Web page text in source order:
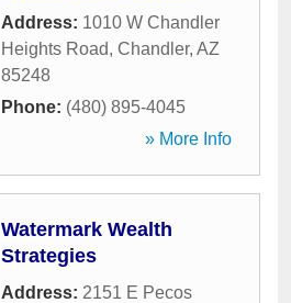
Address: 1010 W Chandler
Heights Road, Chandler, AZ
85248
Phone: (480) 895-4045
» More Info
Watermark Wealth
Strategies
Address: 2151 E Pecos